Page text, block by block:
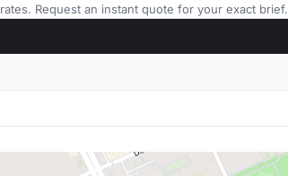
Request an instant quote for your exact brief.